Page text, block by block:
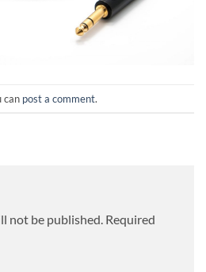
can post a comment.
not be published. Required